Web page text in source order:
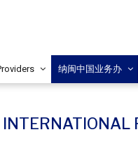
纳闽中国业务办